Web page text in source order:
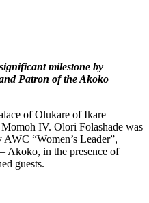
milestone by
Patron of the Akoko
of Olukare of Ikare
IV. Olori Folashade was
“Women’s Leader”,
Akoko, in the presence of
guests.